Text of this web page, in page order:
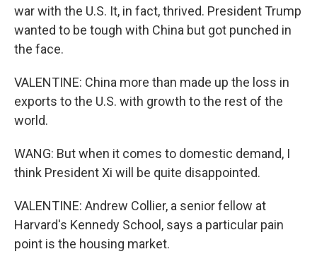
war with the U.S. It, in fact, thrived. President Trump
wanted to be tough with China but got punched in
the face.
VALENTINE: China more than made up the loss in
exports to the U.S. with growth to the rest of the
world.
WANG: But when it comes to domestic demand, I
think President Xi will be quite disappointed.
VALENTINE: Andrew Collier, a senior fellow at
Harvard's Kennedy School, says a particular pain
point is the housing market.